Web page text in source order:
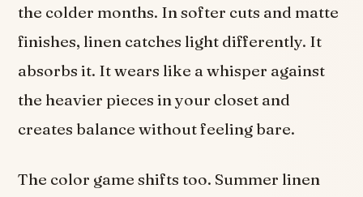
the colder months. In softer cuts and matte
finishes, linen catches light differently. It
absorbs it. It wears like a whisper against
the heavier pieces in your closet and
creates balance without feeling bare.
The color game shifts too. Summer linen